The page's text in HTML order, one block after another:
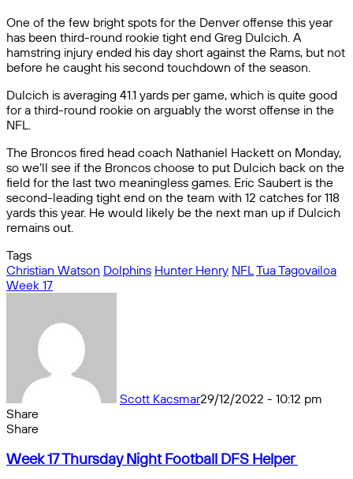
One of the few bright spots for the Denver offense this year
has been third-round rookie tight end Greg Dulcich. A
hamstring injury ended his day short against the Rams, but not
before he caught his second touchdown of the season.
Dulcich is averaging 41.1 yards per game, which is quite good
for a third-round rookie on arguably the worst offense in the
NFL.
The Broncos fired head coach Nathaniel Hackett on Monday,
so we’ll see if the Broncos choose to put Dulcich back on the
field for the last two meaningless games. Eric Saubert is the
second-leading tight end on the team with 12 catches for 118
yards this year. He would likely be the next man up if Dulcich
remains out.
Tags
Christian Watson Dolphins Hunter Henry NFL Tua Tagovailoa
Week 17
Scott Kacsmar29/12/2022 - 10:12 pm
Share
Facebook
X
Messenger
Messenger
WhatsApp
Telegram
Share
email
Share
by
Week
Week 17 Thursday Night Football DFS Helper